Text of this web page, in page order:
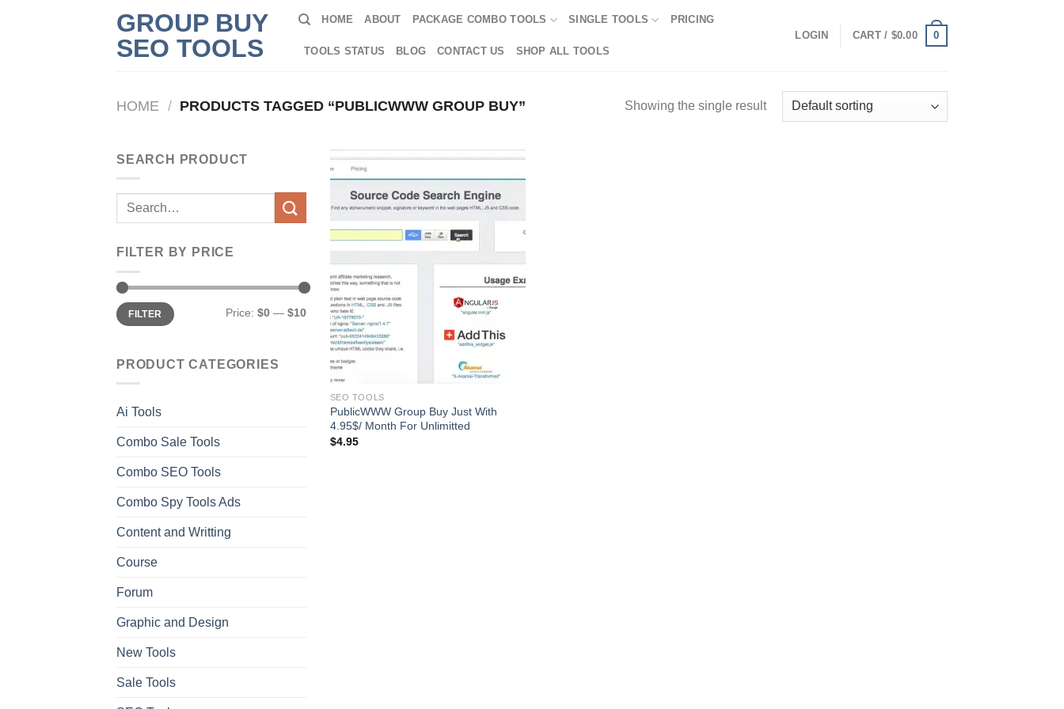
GROUP BUY
SEO TOOLS
HOME ABOUT PACKAGE COMBO TOOLS SINGLE TOOLS PRICING
TOOLS STATUS BLOG CONTACT US SHOP ALL TOOLS
LOGIN CART / $0.00 0
HOME / PRODUCTS TAGGED “PUBLICWWW GROUP BUY” Showing the single result
SEARCH PRODUCT
Search
FILTER BY PRICE
Min
price
Max
priceFILTER Price: $0 — $10
PRODUCT CATEGORIES
Ai Tools
Combo Sale Tools
Combo SEO Tools
Combo Spy Tools Ads
Content and Writting
Course
Forum
Graphic and Design
New Tools
Sale Tools
SEO TOOLS
PublicWWW Group Buy Just With
4.95$/ Month For Unlimitted
$4.95